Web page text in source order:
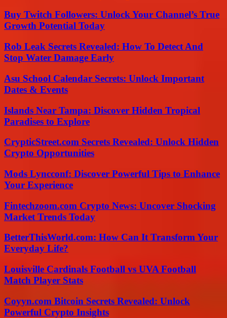
Buy Twitch Followers: Unlock Your Channel’s True
Growth Potential Today
Rob Leak Secrets Revealed: How To Detect And
Stop Water Damage Early
Asu School Calendar Secrets: Unlock Important
Dates & Events
Islands Near Tampa: Discover Hidden Tropical
Paradises to Explore
CrypticStreet.com Secrets Revealed: Unlock Hidden
Crypto Opportunities
Mods Lyncconf: Discover Powerful Tips to Enhance
Your Experience
Fintechzoom.com Crypto News: Uncover Shocking
Market Trends Today
BetterThisWorld.com: How Can It Transform Your
Everyday Life?
Louisville Cardinals Football vs UVA Football
Match Player Stats
Coyyn.com Bitcoin Secrets Revealed: Unlock
Powerful Crypto Insights